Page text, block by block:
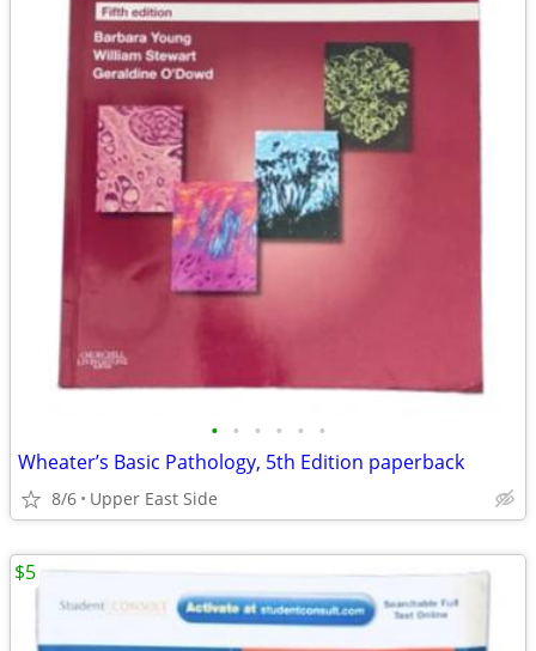
• • • • • •
Wheater’s Basic Pathology, 5th Edition paperback
8/6 Upper East Side
$5